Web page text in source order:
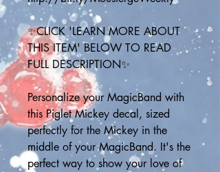
✨CLICK 'LEARN MORE ABOUT
THIS ITEM' BELOW TO READ
FULL DESCRIPTION✨
Personalize your MagicBand with
this Piglet Mickey decal, sized
perfectly for the Mickey in the
middle of your MagicBand. It's the
perfect way to show your love of